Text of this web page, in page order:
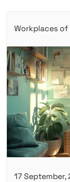
Workplaces
17 September,